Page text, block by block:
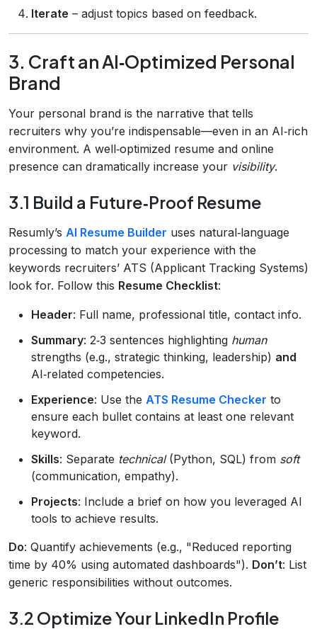
Iterate – adjust topics based on feedback.
3. Craft an AI‑Optimized Personal
Brand
Your personal brand is the narrative that tells
recruiters why you’re indispensable—even in an AI‑rich
environment. A well‑optimized resume and online
presence can dramatically increase your visibility.
3.1 Build a Future‑Proof Resume
Resumly’s AI Resume Builder uses natural‑language
processing to match your experience with the
keywords recruiters’ ATS (Applicant Tracking Systems)
look for. Follow this Resume Checklist:
Header: Full name, professional title, contact info.
Summary: 2‑3 sentences highlighting human
strengths (e.g., strategic thinking, leadership) and
AI‑related competencies.
Experience: Use the ATS Resume Checker to
ensure each bullet contains at least one relevant
keyword.
Skills: Separate technical(Python, SQL) from soft
(communication, empathy).
Projects: Include a brief on how you leveraged AI
tools to achieve results.
Do: Quantify achievements (e.g., "Reduced reporting
time by 40% using automated dashboards"). Don’t: List
generic responsibilities without outcomes.
3.2 Optimize Your LinkedIn Profile